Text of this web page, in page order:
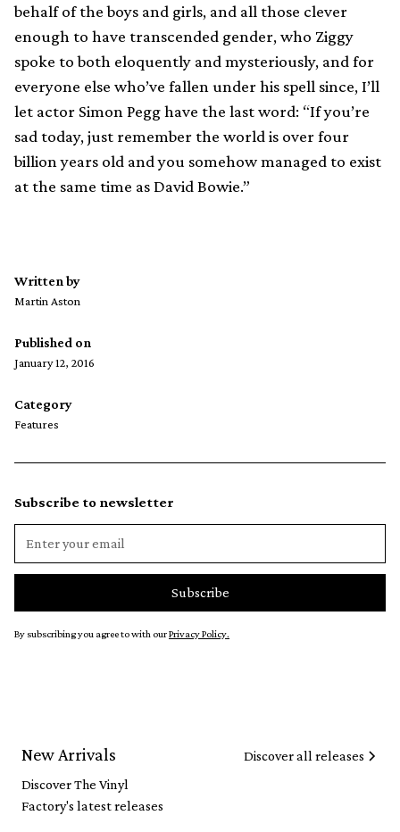
behalf of the boys and girls, and all those clever
enough to have transcended gender, who Ziggy
spoke to both eloquently and mysteriously, and for
everyone else who’ve fallen under his spell since, I’ll
let actor Simon Pegg have the last word: “If you’re
sad today, just remember the world is over four
billion years old and you somehow managed to exist
at the same time as David Bowie.”
Written by
Martin Aston
Published on
January 12, 2016
Category
Features
Subscribe to newsletter
By subscribing you agree to with ourPrivacy Policy.
New Arrivals
Discover The Vinyl
Factory's latest releases
Discover all releases